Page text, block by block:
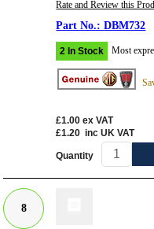
Rate and Review this
DBM732
2 In Stock Most
£1.00 ex VAT
£1.20 inc UK VAT
Quantity
8